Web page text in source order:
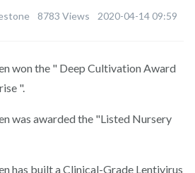
8783 Views 2020-04-14 09:59
won the " Deep Cultivation Award
".
was awarded the "Listed Nursery
has built a Clinical-Grade Lentivirus